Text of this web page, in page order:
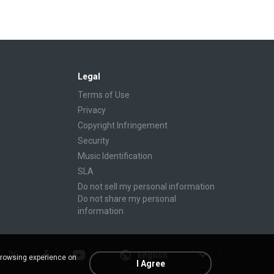
Legal
Terms of Use
Privacy
Copyright Infringement
Security
Music Identification
SLA
Do not sell my personal information
Do not share my personal
information
English
experience on
I Agree